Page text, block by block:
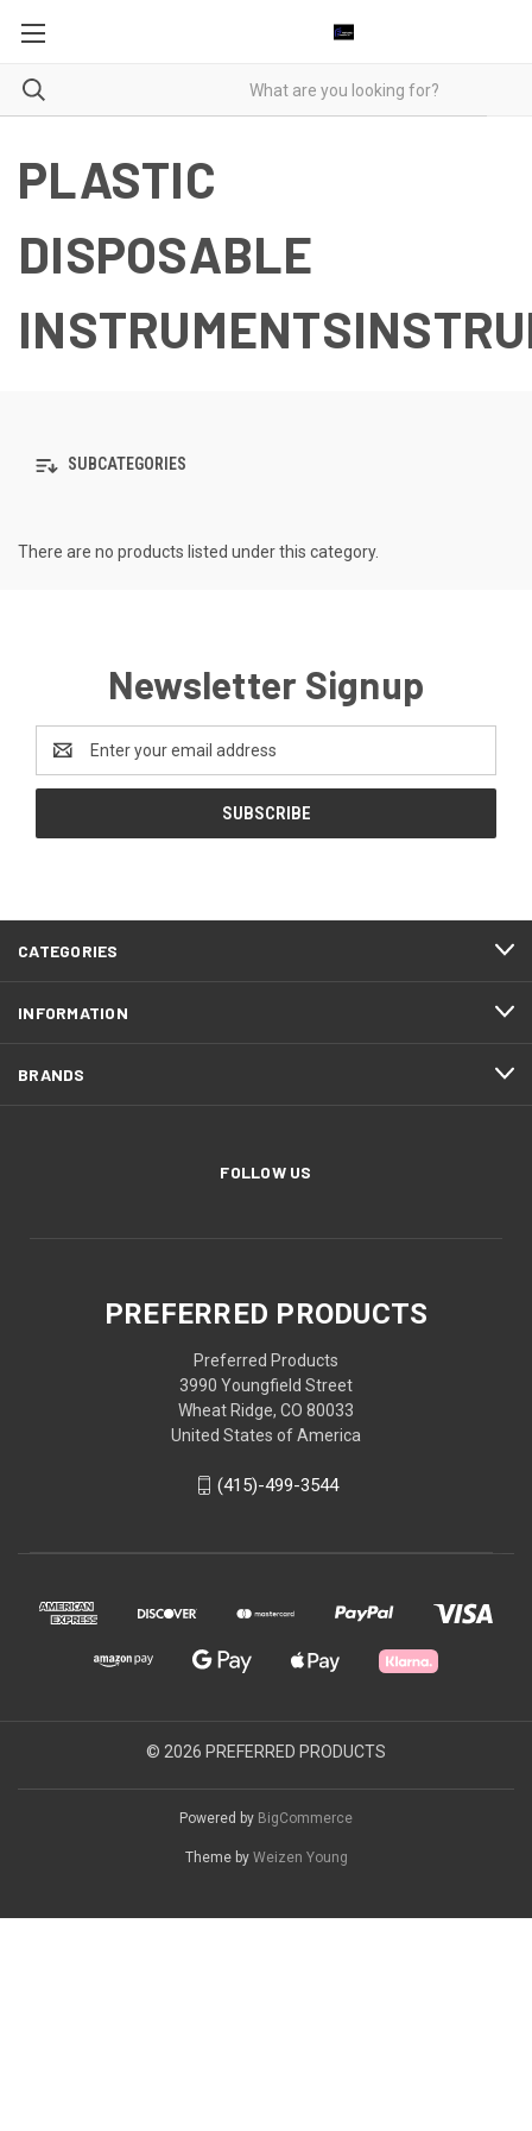
PLASTIC
DISPOSABLE
SUBCATEGORIES
There are no products listed under this category.
Newsletter Signup
Address
CATEGORIES
INFORMATION
BRANDS
FOLLOW US
PREFERRED PRODUCTS
Preferred Products
3990 Youngfield Street
Wheat Ridge, CO 80033
United States of America
(415)-499-3544
© 2026 PREFERRED PRODUCTS
Powered by BigCommerce
Theme by Weizen Young